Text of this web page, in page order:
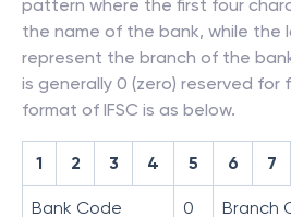
pattern where the first four
the name of the bank, while the
represent the branch of the
is generally 0 (zero) reserved for
format of IFSC is as below.
1 2 3 4 5 6 7
Bank Code 0 Branch